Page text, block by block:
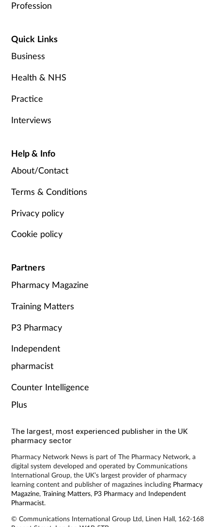
Profession
Quick Links
Business
Health & NHS
Practice
Interviews
Help & Info
About/Contact
Terms & Conditions
Privacy policy
Cookie policy
Partners
Pharmacy Magazine
Training Matters
P3 Pharmacy
Independent
pharmacist
Counter Intelligence
Plus
The largest, most experienced publisher in the UK
pharmacy sector
Pharmacy Network News is part of The Pharmacy Network, a
digital system developed and operated by Communications
International Group, the UK’s largest provider of pharmacy
learning content and publisher of magazines including Pharmacy
Magazine, Training Matters, P3 Pharmacyand Independent
Pharmacist.
© Communications International Group Ltd, Linen Hall, 162-168